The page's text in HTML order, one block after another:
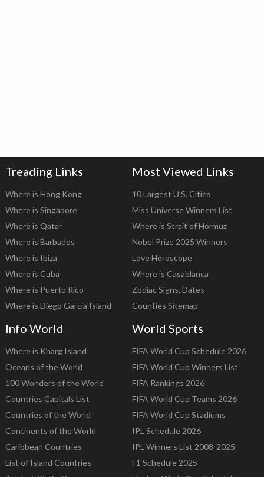
Treading Links
Where is Hong Kong
Where is Singapore
Where is Qatar
Where is Barbados
Where is Ibiza
Where is Cuba
Where is Puerto Rico
Where is Diego Garcia Island
Most Viewed Links
10 Largest U.S. Cities
Miss Universe Winners List
Where is Strait of Hormuz
Nobel Prize 2025 Winners
Love Horoscope
Where is Casablanca
Zodiac Signs, Dates
Counties Sitemap
Info World
Where is Kharg Island
Oceans of the World
100 Wonders of the World
Countries Capitals List
Countries of the World
Continents of the World
Caribbean Countries
List of Island Countries
World Sports
FIFA World Cup Schedule 2026
FIFA World Cup Winners List
FIFA Rankings 2026
FIFA World Cup Teams 2026
FIFA World Cup Stadiums
IPL Schedule 2026
IPL Winners List 2008-2025
F1 Schedule 2025